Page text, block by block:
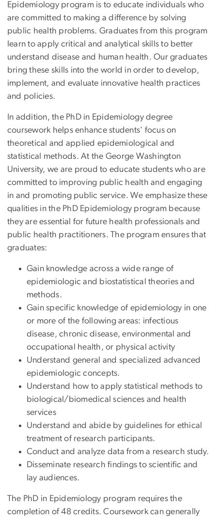
Epidemiology program is to educate individuals who
are committed to making a difference by solving
public health problems. Graduates from this program
learn to apply critical and analytical skills to better
understand disease and human health. Our graduates
bring these skills into the world in order to develop,
implement, and evaluate innovative health practices
and policies.
In addition, the PhD in Epidemiology degree
coursework helps enhance students' focus on
theoretical and applied epidemiological and
statistical methods. At the George Washington
University, we are proud to educate students who are
committed to improving public health and engaging
in and promoting public service. We emphasize these
qualities in the PhD Epidemiology program because
they are essential for future health professionals and
public health practitioners. The program ensures that
graduates:
Gain knowledge across a wide range of
epidemiologic and biostatistical theories and
methods.
Gain specific knowledge of epidemiology in one
or more of the following areas: infectious
disease, chronic disease, environmental and
occupational health, or physical activity
Understand general and specialized advanced
epidemiologic concepts.
Understand how to apply statistical methods to
biological/biomedical sciences and health
services
Understand and abide by guidelines for ethical
treatment of research participants.
Conduct and analyze data from a research study.
Disseminate research findings to scientific and
lay audiences.
The PhD in Epidemiology program requires the
completion of 48 credits. Coursework can generally